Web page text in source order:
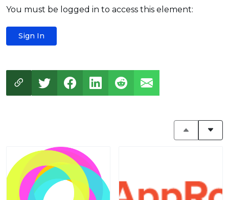
You must be logged in to access this element:
Sign In